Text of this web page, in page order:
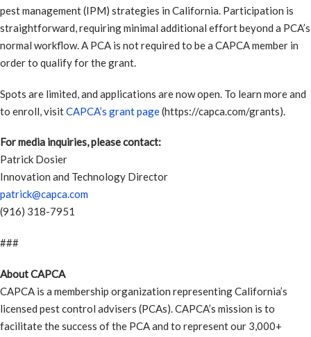
pest management (IPM) strategies in California. Participation is
straightforward, requiring minimal additional effort beyond a PCA’s
normal workflow. A PCA is not required to be a CAPCA member in
order to qualify for the grant.
Spots are limited, and applications are now open. To learn more and
to enroll, visitCAPCA’s grant page(https://capca.com/grants).
For media inquiries, please contact:
Patrick Dosier
Innovation and Technology Director
patrick@capca.com
(916) 318-7951
###
About CAPCA
CAPCA is a membership organization representing California’s
licensed pest control advisers (PCAs). CAPCA’s mission is to
facilitate the success of the PCA and to represent our 3,000+